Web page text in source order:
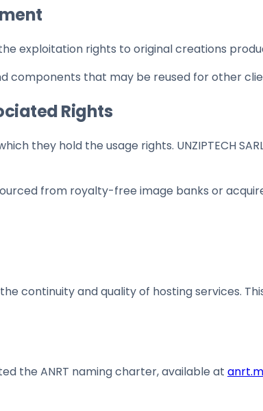
exploitation rights to original creations
components that may be reused for other
Rights
they hold the usage rights. UNZIPTECH
from royalty-free image banks or
continuity and quality of hosting services.
the ANRT naming charter, available at